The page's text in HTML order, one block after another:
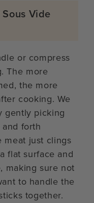
Vide
or compress
The more
the more
cooking. We
gently picking
forth
meat just clings
flat surface and
making sure not
to handle the
together.